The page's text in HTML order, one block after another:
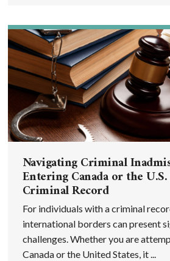
Navigating Criminal
Entering Canada or the
Criminal Record
For individuals with a criminal
international borders can present
challenges. Whether you are
Canada or the United States, it ...